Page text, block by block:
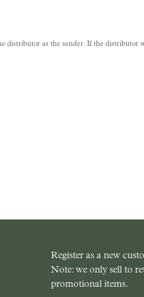
distributor as the sender. If the distributor
Register as a new
Note: we only sell to
promotional items.